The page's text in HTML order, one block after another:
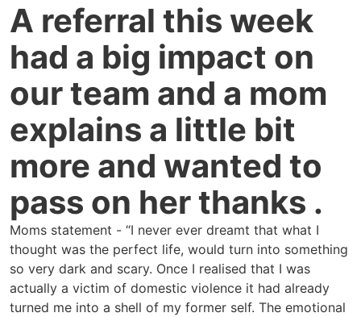
A referral this week
had a big impact on
our team and a mom
explains a little bit
more and wanted to
pass on her thanks .
Moms statement - “I never ever dreamt that what I
thought was the perfect life, would turn into something
so very dark and scary. Once I realised that I was
actually a victim of domestic violence it had already
turned me into a shell of my former self. The emotional